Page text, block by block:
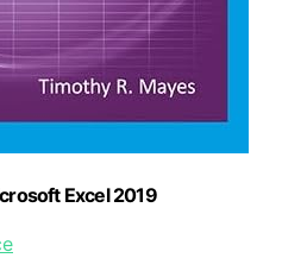
Excel 2019